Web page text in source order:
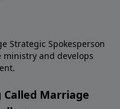
Strategic Spokesperson
ministry and develops
Marriage